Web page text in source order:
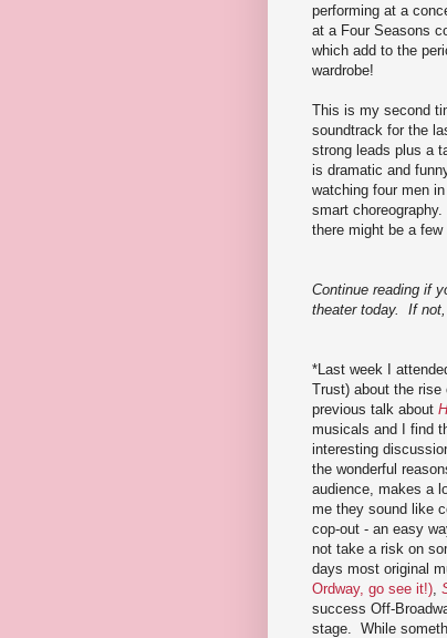
performing at a
at a Four Seasons
which add to the
wardrobe!
This is my second
soundtrack for the
strong leads plus a
is dramatic and
watching four men
smart choreography.
there might be a
Continue reading if
theater today. If
*Last week I
Trust) about the rise
previous talk about
musicals and I find
interesting
the wonderful
audience, makes a
me they sound like
cop-out - an easy
not take a risk on
days most original
Ordway, go see it!)
success Off-
stage. While